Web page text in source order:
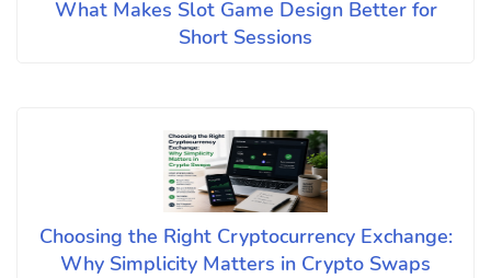
What Makes Slot Game Design Better for
Short Sessions
Choosing the Right Cryptocurrency Exchange:
Why Simplicity Matters in Crypto Swaps